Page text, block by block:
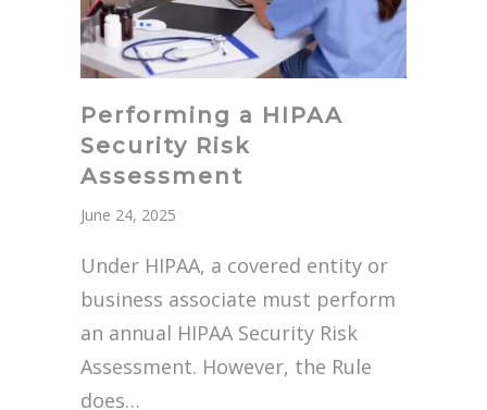
Performing a HIPAA
Security Risk
Assessment
June 24, 2025
Under HIPAA, a covered entity or
business associate must perform
an annual HIPAA Security Risk
Assessment. However, the Rule
does…